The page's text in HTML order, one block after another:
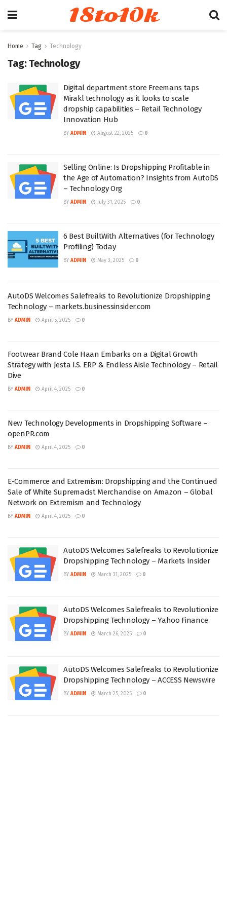
18to10k
Home Tag Technology
Tag:Technology
Digital department store Freemans taps
Mirakl technology as it looks to scale
dropship capabilities – Retail Technology
Innovation Hub
BY ADMIN August 22, 2025 0
Selling Online: Is Dropshipping Profitable in
the Age of Automation? Insights from AutoDS
– Technology Org
BY ADMIN July 31, 2025 0
6 Best BuiltWith Alternatives (for Technology
Profiling) Today
BY ADMIN May 3, 2025 0
AutoDS Welcomes Salefreaks to Revolutionize Dropshipping
Technology – markets.businessinsider.com
BY ADMIN April 5, 2025 0
Footwear Brand Cole Haan Embarks on a Digital Growth
Strategy with Jesta I.S. ERP & Endless Aisle Technology – Retail
Dive
BY ADMIN April 4, 2025 0
New Technology Developments in Dropshipping Software –
openPR.com
BY ADMIN April 4, 2025 0
E-Commerce and Extremism: Dropshipping and the Continued
Sale of White Supremacist Merchandise on Amazon – Global
Network on Extremism and Technology
BY ADMIN April 4, 2025 0
AutoDS Welcomes Salefreaks to Revolutionize
Dropshipping Technology – Markets Insider
BY ADMIN March 31, 2025 0
AutoDS Welcomes Salefreaks to Revolutionize
Dropshipping Technology – Yahoo Finance
BY ADMIN March 26, 2025 0
AutoDS Welcomes Salefreaks to Revolutionize
Dropshipping Technology – ACCESS Newswire
BY ADMIN March 25, 2025 0